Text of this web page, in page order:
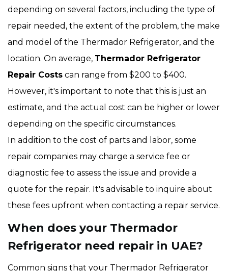
depending on several factors, including the type of
repair needed, the extent of the problem, the make
and model of the Thermador Refrigerator, and the
location. On average, Thermador Refrigerator
Repair Costs can range from $200 to $400.
However, it's important to note that this is just an
estimate, and the actual cost can be higher or lower
depending on the specific circumstances.
In addition to the cost of parts and labor, some
repair companies may charge a service fee or
diagnostic fee to assess the issue and provide a
quote for the repair. It's advisable to inquire about
these fees upfront when contacting a repair service.
When does your Thermador
Refrigerator need repair in UAE?
Common signs that your Thermador Refrigerator